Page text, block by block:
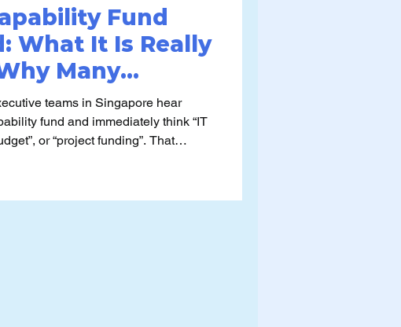
Fund
What It Is Really
Many
It)
teams in Singapore hear
fund and immediately think “IT
or “project funding”. That